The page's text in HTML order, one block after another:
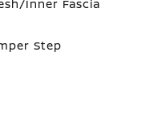
Inner Fascia
Step